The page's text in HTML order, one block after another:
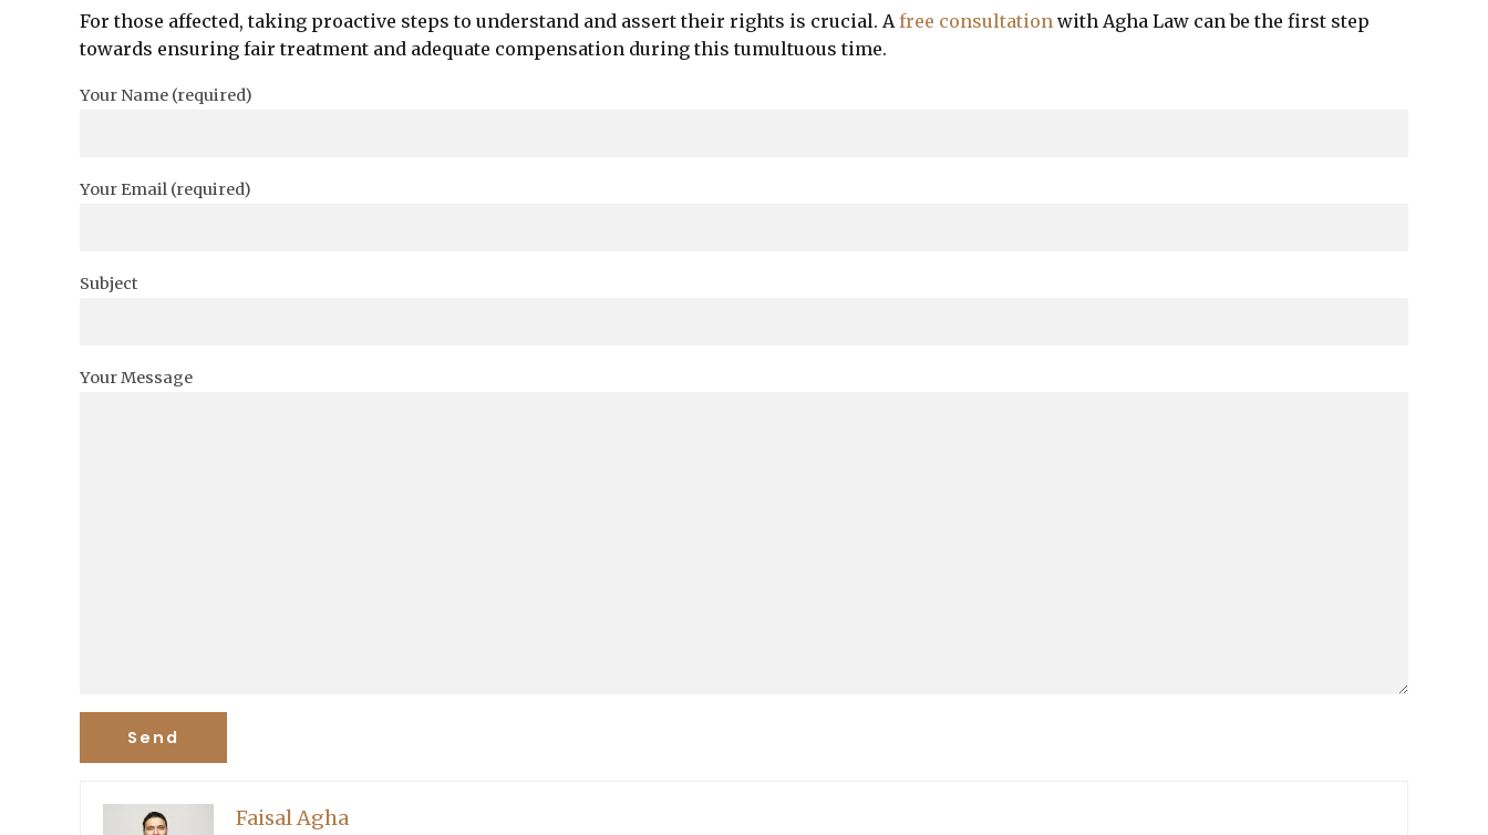
For those affected, taking proactive steps to understand and assert their rights is crucial. A free consultation with Agha Law can be the first step
towards ensuring fair treatment and adequate compensation during this tumultuous time.
Your Name (required)
Your Email (required)
Subject
Your Message
Faisal Agha